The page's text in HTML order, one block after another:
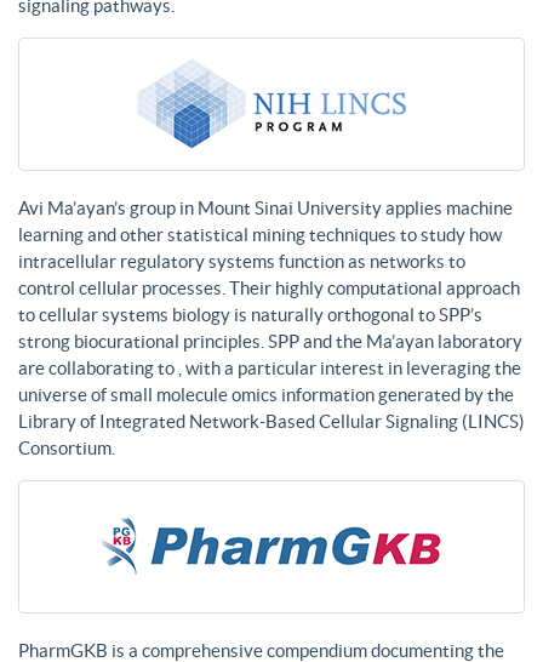
signaling pathways.
Avi Ma’ayan’s group in Mount Sinai University applies machine
learning and other statistical mining techniques to study how
intracellular regulatory systems function as networks to
control cellular processes. Their highly computational approach
to cellular systems biology is naturally orthogonal to SPP’s
strong biocurational principles. SPP and the Ma’ayan laboratory
are collaborating to , with a particular interest in leveraging the
universe of small molecule omics information generated by the
Library of Integrated Network-Based Cellular Signaling (LINCS)
Consortium.
PharmGKB is a comprehensive compendium documenting the